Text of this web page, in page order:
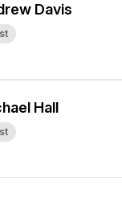
Davis
Hall